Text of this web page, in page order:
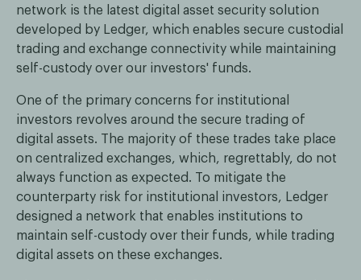
network is the latest digital asset security solution
developed by Ledger, which enables secure custodial
trading and exchange connectivity while maintaining
self-custody over our investors' funds.
One of the primary concerns for institutional
investors revolves around the secure trading of
digital assets. The majority of these trades take place
on centralized exchanges, which, regrettably, do not
always function as expected. To mitigate the
counterparty risk for institutional investors, Ledger
designed a network that enables institutions to
maintain self-custody over their funds, while trading
digital assets on these exchanges.